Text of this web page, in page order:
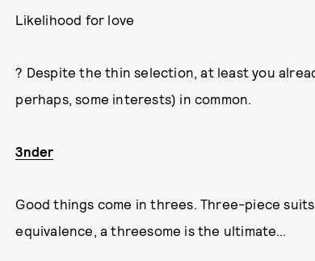
Likelihood for love
? Despite the thin selection, at least you
perhaps, some interests) in common.
3nder
Good things come in threes. Three-piece
equivalence, a threesome is the ultimate…